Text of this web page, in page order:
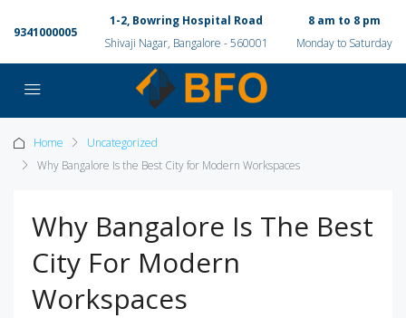
9341000005
1-2, Bowring Hospital Road
Shivaji Nagar, Bangalore - 560001
8 am to 8 pm
Monday to Saturday
Home
Uncategorized
Why Bangalore Is the Best City for Modern Workspaces
Why Bangalore Is The Best
City For Modern
Workspaces